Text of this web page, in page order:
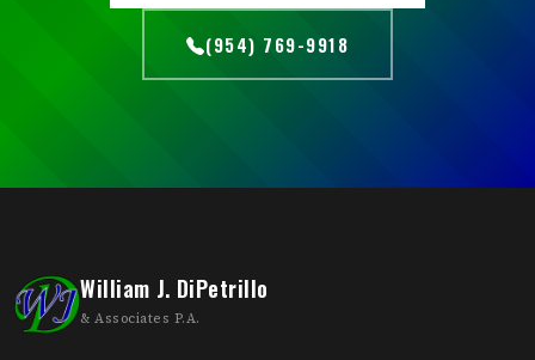
(954) 769-9918
William J. DiPetrillo
& Associates P.A.